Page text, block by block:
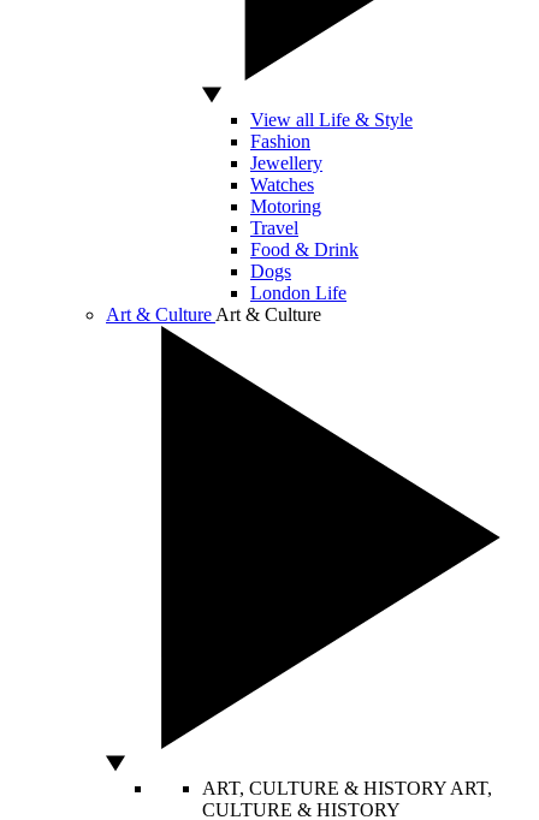
View all Life & Style
Fashion
Jewellery
Watches
Motoring
Travel
Food & Drink
Dogs
London Life
Art & Culture Art & Culture
ART, CULTURE & HISTORY ART,
CULTURE & HISTORY